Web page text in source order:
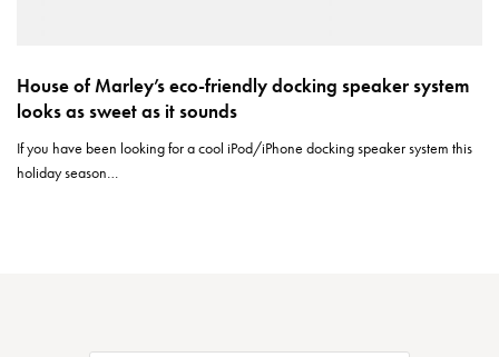
House of Marley’s eco-friendly docking speaker system
looks as sweet as it sounds
If you have been looking for a cool iPod/iPhone docking speaker system this
holiday season…